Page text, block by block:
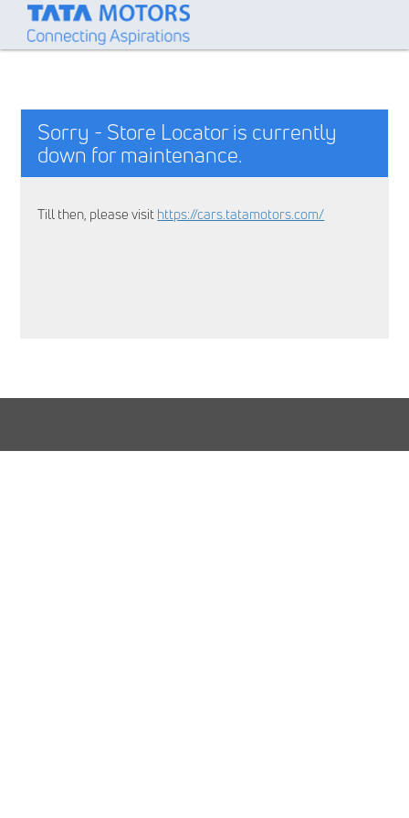
Sorry - Store Locator is currently
down for maintenance.
Till then, please visithttps://cars.tatamotors.com/